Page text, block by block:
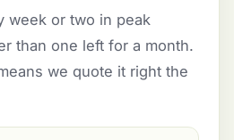
week or two in peak
than one left for a month.
we quote it right the